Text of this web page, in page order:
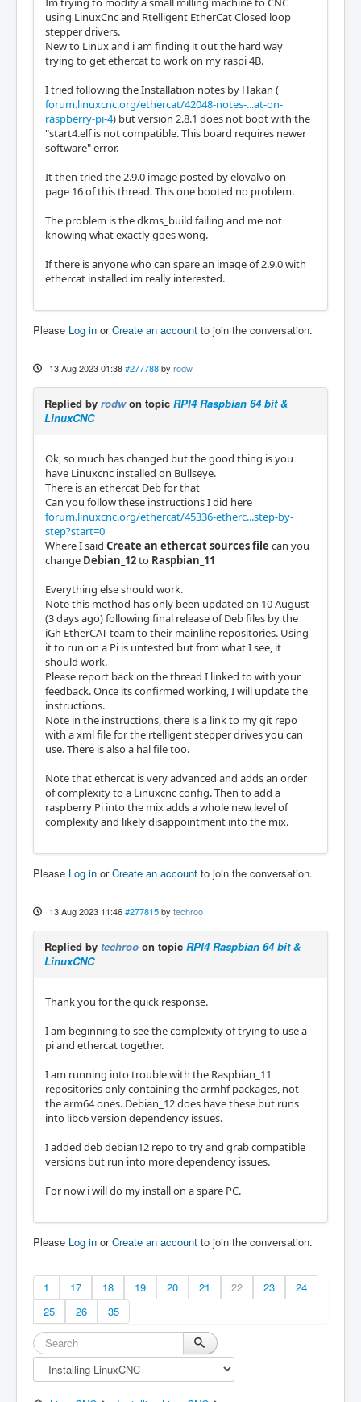
using LinuxCnc and Rtelligent EtherCat Closed loop
stepper drivers.
New to Linux and i am finding it out the hard way
trying to get ethercat to work on my raspi 4B.
I tried following the Installation notes by Hakan (
forum.linuxcnc.org/ethercat/42048-notes-...at-on-
raspberry-pi-4) but version 2.8.1 does not boot with the
"start4.elf is not compatible. This board requires newer
software" error.
It then tried the 2.9.0 image posted by elovalvo on
page 16 of this thread. This one booted no problem.
The problem is the dkms_build failing and me not
knowing what exactly goes wong.
If there is anyone who can spare an image of 2.9.0 with
ethercat installed im really interested.
Please Log in orCreate an account to join the conversation.
13 Aug 2023 01:38 #277788 by rodw
Replied by rodwon topic RPI4 Raspbian 64 bit &
LinuxCNC
Ok, so much has changed but the good thing is you
have Linuxcnc installed on Bullseye.
There is an ethercat Deb for that
Can you follow these instructions I did here
forum.linuxcnc.org/ethercat/45336-etherc...step-by-
step?start=0
Where I said Create an ethercat sources file can you
change Debian_12to Raspbian_11
Everything else should work.
Note this method has only been updated on 10 August
(3 days ago) following final release of Deb files by the
iGh EtherCAT team to their mainline repositories. Using
it to run on a Pi is untested but from what I see, it
should work.
Please report back on the thread I linked to with your
feedback. Once its confirmed working, I will update the
instructions.
Note in the instructions, there is a link to my git repo
with a xml file for the rtelligent stepper drives you can
use. There is also a hal file too.
Note that ethercat is very advanced and adds an order
of complexity to a Linuxcnc config. Then to add a
raspberry Pi into the mix adds a whole new level of
complexity and likely disappointment into the mix.
Please Log in orCreate an account to join the conversation.
13 Aug 2023 11:46 #277815 by techroo
Replied by techroo on topic RPI4 Raspbian 64 bit &
LinuxCNC
Thank you for the quick response.
I am beginning to see the complexity of trying to use a
pi and ethercat together.
I am running into trouble with the Raspbian_11
repositories only containing the armhf packages, not
the arm64 ones. Debian_12 does have these but runs
into libc6 version dependency issues.
I added deb debian12 repo to try and grab compatible
versions but run into more dependency issues.
For now i will do my install on a spare PC.
Please Log in orCreate an account to join the conversation.
1 17 18 19 20 21 22 23
24
25
26 35